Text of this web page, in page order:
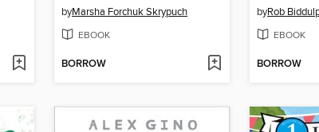
byMarsha Forchuk Skrypuch
EBOOK
BORROW
byRob
EBOOK
BORROW